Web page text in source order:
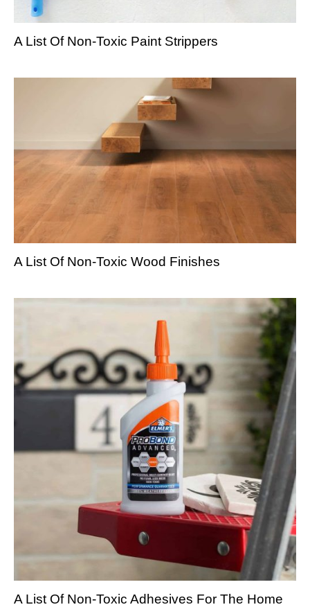
A List Of Non-Toxic Paint Strippers
A List Of Non-Toxic Wood Finishes
A List Of Non-Toxic Adhesives For The Home